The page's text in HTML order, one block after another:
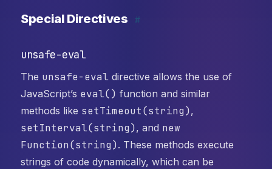
Special Directives #
unsafe-eval
The unsafe-eval directive allows the use of
JavaScript’s eval() function and similar
methods like setTimeout(string) ,
setInterval(string) , and new
Function(string) . These methods execute
strings of code dynamically, which can be